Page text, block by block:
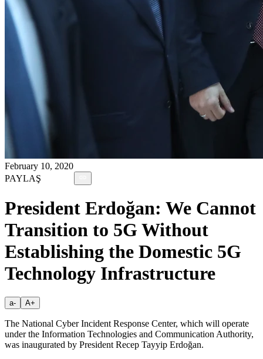
February 10, 2020
PAYLAŞ
President Erdoğan: We Cannot
Transition to 5G Without
Establishing the Domestic 5G
Technology Infrastructure
a- A+
The National Cyber Incident Response Center, which will operate
under the Information Technologies and Communication Authority,
was inaugurated by President Recep Tayyip Erdoğan.